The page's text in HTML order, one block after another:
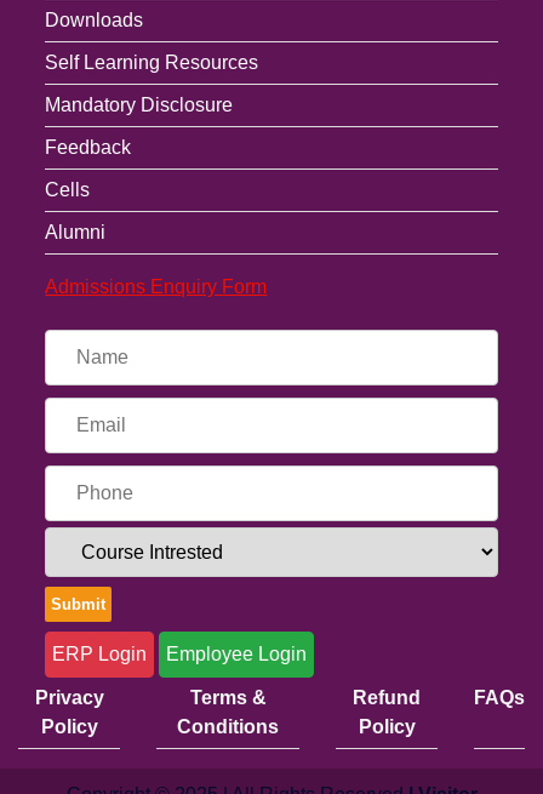
Downloads
Self Learning Resources
Mandatory Disclosure
Feedback
Cells
Alumni
Admissions Enquiry Form
ERP Login Employee Login
Privacy
Policy
Terms &
Conditions
Refund
Policy
FAQs